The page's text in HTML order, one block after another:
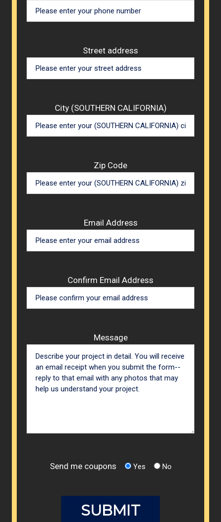
Street address
City (SOUTHERN CALIFORNIA)
Zip Code
Email Address
Confirm Email Address
Message
Send me coupons Yes No